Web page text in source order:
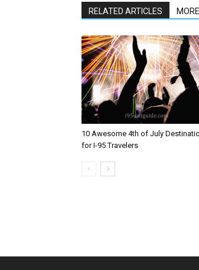
RELATED ARTICLES
10 Awesome 4th of July
for I-95 Travelers